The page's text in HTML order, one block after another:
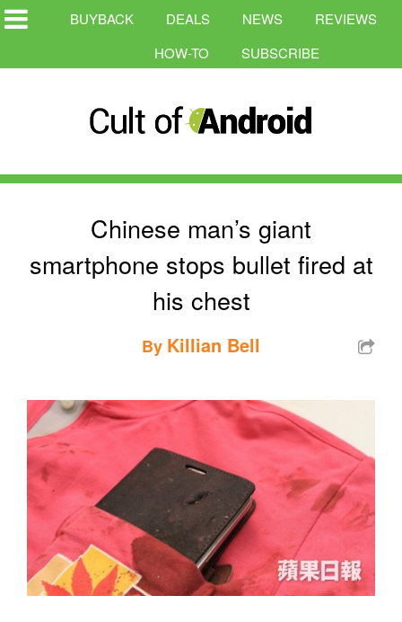
BUYBACK DEALS NEWS
REVIEWS
HOW-TO
SUBSCRIBE
Chinese man’s giant
smartphone stops bullet fired at
his chest
By Killian Bell